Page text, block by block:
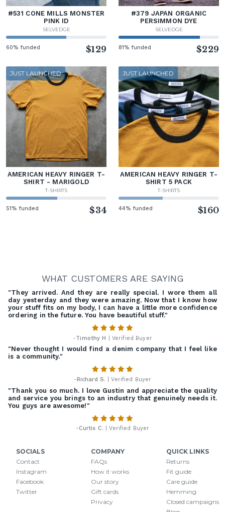
#531 CONE MILLS MONSTER
PINK ID
SELVEDGE
60% funded $129
#379 JAPAN ORGANIC
PERSIMMON DYE
SELVEDGE
81% funded $229
JUST LAUNCHED
AMERICAN HEAVY RINGER T-
SHIRT - MARIGOLD
T-SHIRTS
51% funded $34
JUST LAUNCHED
AMERICAN HEAVY RINGER T-
SHIRT 5 PACK
T-SHIRTS
44% funded $160
WHAT CUSTOMERS ARE SAYING
"They arrived. And they are really special. I wore them all
day yesterday and they were amazing. Now that I know how
your stuff fits on my body, I can have a little more confidence
ordering in the future. You have beautiful stuff."
-Timothy H | Verified Buyer
"Never thought I would find a denim company that I feel like
is a community."
- Richard S. | Verified Buyer
"Thank you so much. I love Gustin and appreciate the quality
and service you brings to an industry that genuinely needs it.
You guys are awesome!"
-Curtis C. | Verified Buyer
SOCIALS
Contact
Instagram
Facebook
Twitter
COMPANY
FAQs
How it works
Our story
Gift cards
Privacy
QUICK LINKS
Returns
Fit guide
Care guide
Hemming
Closed campaigns